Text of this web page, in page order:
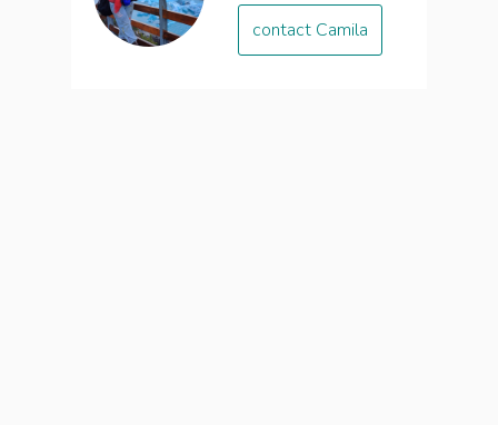
contact Camila